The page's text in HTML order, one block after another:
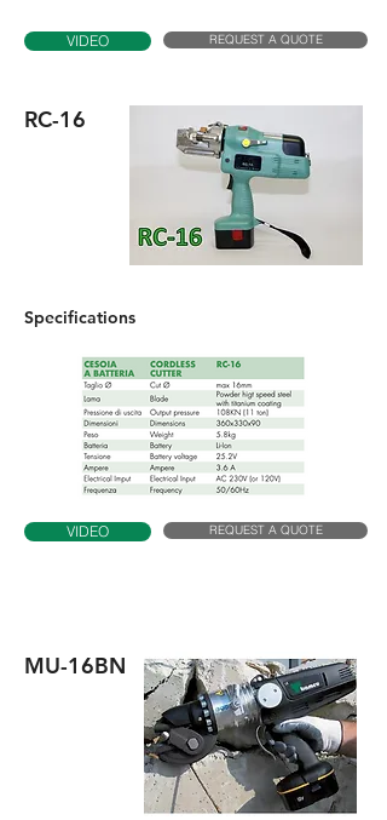
VIDEO REQUEST A QUOTE
RC-16
Specifications
VIDEO REQUEST A QUOTE
MU-16BN